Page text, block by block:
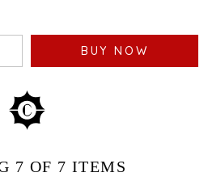
BUY NOW
7 OF 7 ITEMS